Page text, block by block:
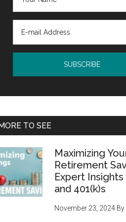
TO SEE
Maximizing
Retirement
Expert Insights
and 401(k)s
November 23, 2024 By